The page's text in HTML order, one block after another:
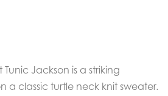
Jackson is a striking
a classic turtle neck knit sweater.